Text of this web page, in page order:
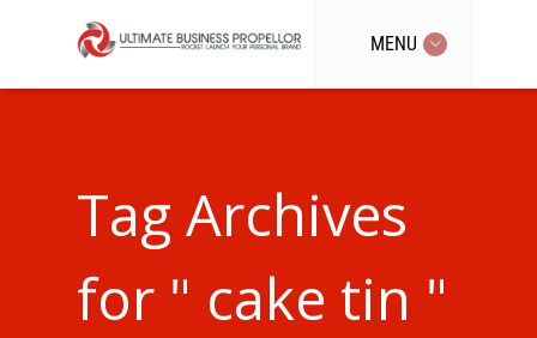
MENU
Tag Archives
for " cake tin "